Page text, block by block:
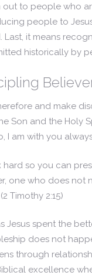
out to people who
people to
Last, it means
historically by
and make
Son and the Holy
I am with you
hard so you can
one who does not
(2 Timothy 2:15)
Jesus spent the
does not
through
excellence